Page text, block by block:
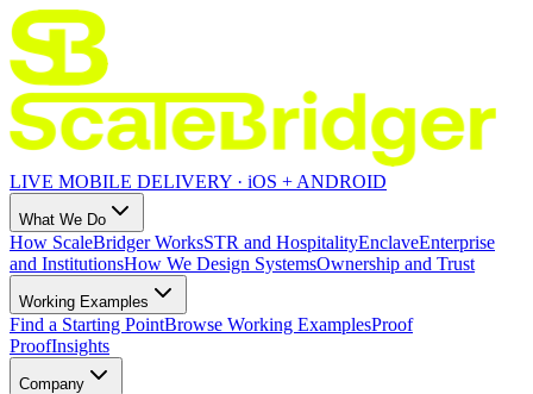
LIVE MOBILE DELIVERY · iOS + ANDROID
What We Do
How ScaleBridger WorksSTR and HospitalityEnclaveEnterprise
and InstitutionsHow We Design SystemsOwnership and Trust
Working Examples
Find a Starting PointBrowse Working ExamplesProof
ProofInsights
Company